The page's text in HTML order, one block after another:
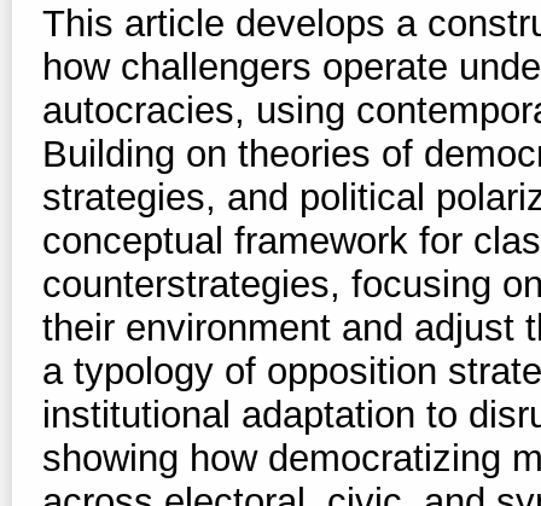
This article develops a
how challengers operate
autocracies, using
Building on theories of
strategies, and political
conceptual framework for
counterstrategies, focusing
their environment and adjust
a typology of opposition
institutional adaptation to
showing how democratizing